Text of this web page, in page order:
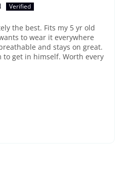
the best. Fits my 5 yr old
to wear it everywhere
and stays on great.
to get in himself. Worth every